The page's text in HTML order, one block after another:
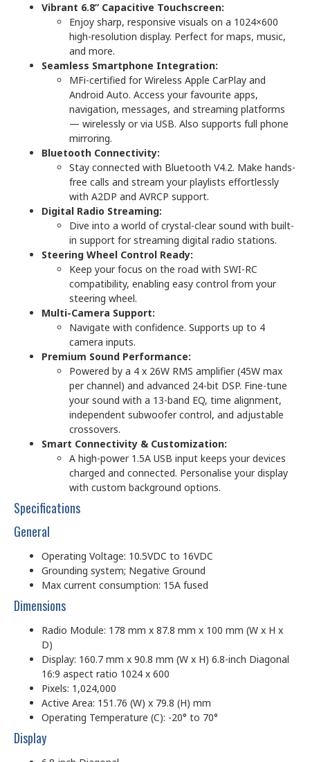
Vibrant 6.8” Capacitive Touchscreen:
Enjoy sharp, responsive visuals on a 1024×600
high-resolution display. Perfect for maps, music,
and more.
Seamless Smartphone Integration:
MFi-certified for Wireless Apple CarPlay and
Android Auto. Access your favourite apps,
navigation, messages, and streaming platforms
— wirelessly or via USB. Also supports full phone
mirroring.
Bluetooth Connectivity:
Stay connected with Bluetooth V4.2. Make hands-
free calls and stream your playlists effortlessly
with A2DP and AVRCP support.
Digital Radio Streaming:
Dive into a world of crystal-clear sound with built-
in support for streaming digital radio stations.
Steering Wheel Control Ready:
Keep your focus on the road with SWI-RC
compatibility, enabling easy control from your
steering wheel.
Multi-Camera Support:
Navigate with confidence. Supports up to 4
camera inputs.
Premium Sound Performance:
Powered by a 4 x 26W RMS amplifier (45W max
per channel) and advanced 24-bit DSP. Fine-tune
your sound with a 13-band EQ, time alignment,
independent subwoofer control, and adjustable
crossovers.
Smart Connectivity & Customization:
A high-power 1.5A USB input keeps your devices
charged and connected. Personalise your display
with custom background options.
Specifications
General
Operating Voltage: 10.5VDC to 16VDC
Grounding system; Negative Ground
Max current consumption: 15A fused
Dimensions
Radio Module: 178 mm x 87.8 mm x 100 mm (W x H x
D)
Display: 160.7 mm x 90.8 mm (W x H) 6.8-inch Diagonal
16:9 aspect ratio 1024 x 600
Pixels: 1,024,000
Active Area: 151.76 (W) x 79.8 (H) mm
Operating Temperature (C): -20° to 70°
Display